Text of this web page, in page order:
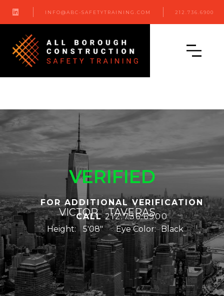
 INFO@ABC-SAFETYTRAINING.COM 212.736.6900
VERIFIED
VICTOR TAVERAS
Height: 5'08" Eye Color: Black
FOR ADDITIONAL VERIFICATION
CALL212.736.6900